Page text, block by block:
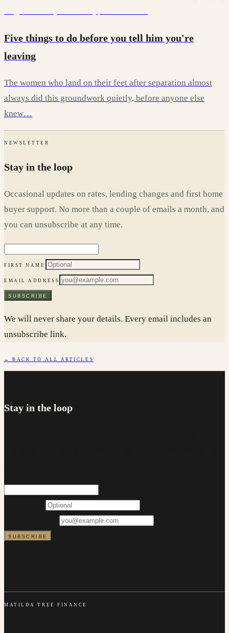
Five things to do before you tell him you're
leaving
The women who land on their feet after separation almost
always did this groundwork quietly, before anyone else
knew…
NEWSLETTER
Stay in the loop
Occasional updates on rates, lending changes and first home
buyer support. No more than a couple of emails a month, and
you can unsubscribe at any time.
FIRST NAME
EMAIL ADDRESS
SUBSCRIBE
We will never share your details. Every email includes an
unsubscribe link.
← BACK TO ALL ARTICLES
Stay in the loop
SUBSCRIBE
MATILDA TREE FINANCE